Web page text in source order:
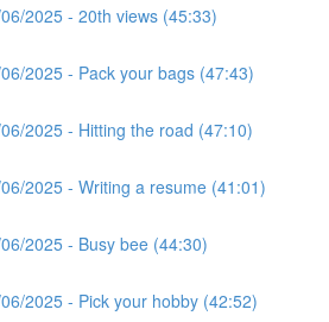
2025 - 20th views (45:33)
2025 - Pack your bags (47:43)
2025 - Hitting the road (47:10)
2025 - Writing a resume (41:01)
2025 - Busy bee (44:30)
2025 - Pick your hobby (42:52)